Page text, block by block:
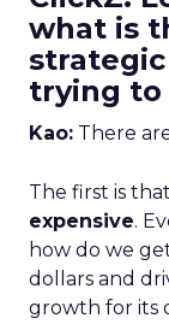
what is
trying to
Kao: There
The first is that
expensive.
how do we
dollars and
growth for its